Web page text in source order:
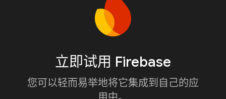
立即试用 Firebase
您可以轻而易举地将它集成到自己的应